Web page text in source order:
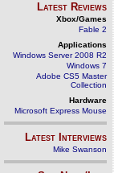
Latest Reviews
Xbox/Games
Fable 2
Applications
Windows Server 2008 R2
Windows 7
Adobe CS5 Master
Collection
Hardware
Microsoft Express Mouse
Latest Interviews
Mike Swanson